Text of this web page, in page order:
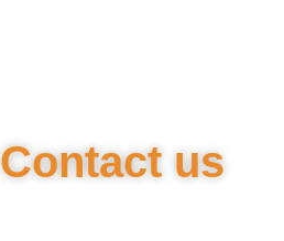
Contact us